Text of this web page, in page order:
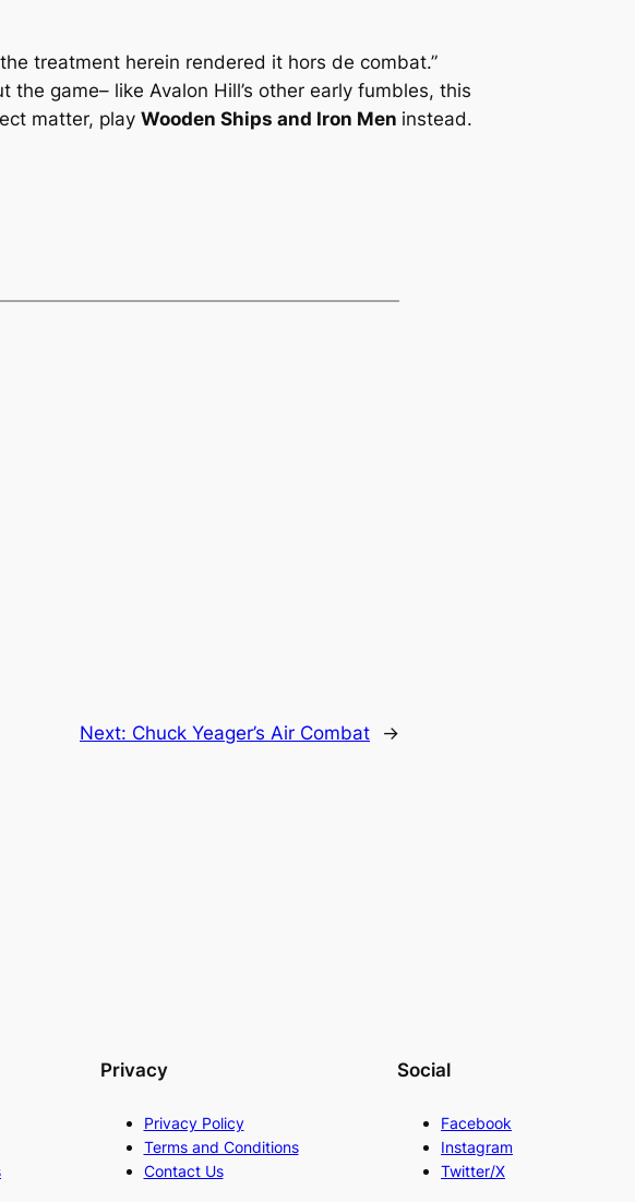
treatment herein rendered it hors de combat.”
the game– like Avalon Hill’s other early fumbles, this
matter, play Wooden Ships and Iron Men instead.
Next: Chuck Yeager’s Air Combat →
Privacy
Privacy Policy
Terms and Conditions
Contact Us
Social
Facebook
Instagram
Twitter/X